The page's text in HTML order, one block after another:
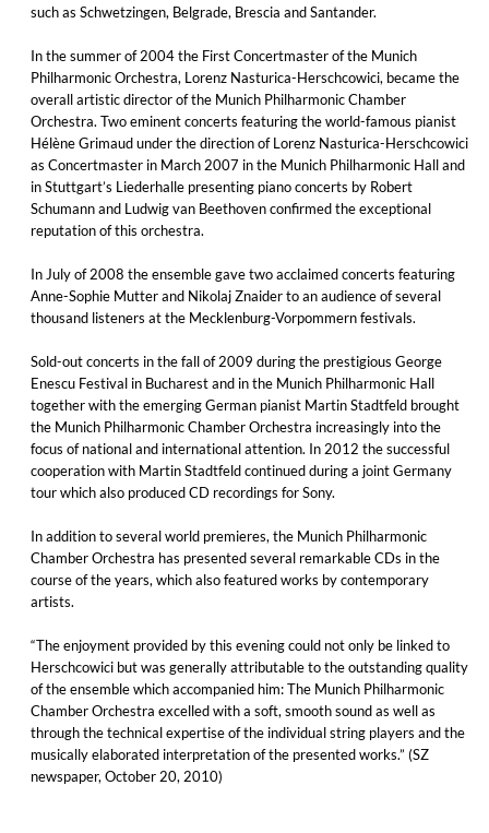
such as Schwetzingen, Belgrade, Brescia and Santander.
In the summer of 2004 the First Concertmaster of the Munich
Philharmonic Orchestra, Lorenz Nasturica-Herschcowici, became the
overall artistic director of the Munich Philharmonic Chamber
Orchestra. Two eminent concerts featuring the world-famous pianist
Hélène Grimaud under the direction of Lorenz Nasturica-Herschcowici
as Concertmaster in March 2007 in the Munich Philharmonic Hall and
in Stuttgart’s Liederhalle presenting piano concerts by Robert
Schumann and Ludwig van Beethoven confirmed the exceptional
reputation of this orchestra.
In July of 2008 the ensemble gave two acclaimed concerts featuring
Anne-Sophie Mutter and Nikolaj Znaider to an audience of several
thousand listeners at the Mecklenburg-Vorpommern festivals.
Sold-out concerts in the fall of 2009 during the prestigious George
Enescu Festival in Bucharest and in the Munich Philharmonic Hall
together with the emerging German pianist Martin Stadtfeld brought
the Munich Philharmonic Chamber Orchestra increasingly into the
focus of national and international attention. In 2012 the successful
cooperation with Martin Stadtfeld continued during a joint Germany
tour which also produced CD recordings for Sony.
In addition to several world premieres, the Munich Philharmonic
Chamber Orchestra has presented several remarkable CDs in the
course of the years, which also featured works by contemporary
artists.
“The enjoyment provided by this evening could not only be linked to
Herschcowici but was generally attributable to the outstanding quality
of the ensemble which accompanied him: The Munich Philharmonic
Chamber Orchestra excelled with a soft, smooth sound as well as
through the technical expertise of the individual string players and the
musically elaborated interpretation of the presented works.” (SZ
newspaper, October 20, 2010)